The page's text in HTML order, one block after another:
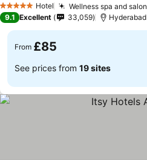
5 Stars Hotel Wellness spa and salon
9.1 Excellent 33,059 Hyderabad
From £85
See prices from 19 sites